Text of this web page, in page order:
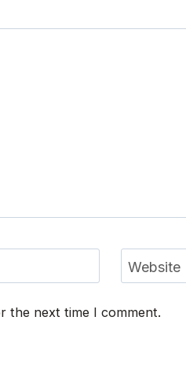
Website
the next time I comment.